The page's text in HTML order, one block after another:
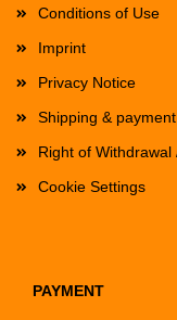
Conditions of Use
Imprint
Privacy Notice
Shipping &
Right of
Cookie Settings
PAYMENT